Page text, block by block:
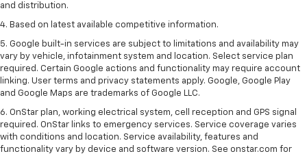
and distribution.
4. Based on latest available competitive information.
5. Google built-in services are subject to limitations and availability may
vary by vehicle, infotainment system and location. Select service plan
required. Certain Google actions and functionality may require account
linking. User terms and privacy statements apply. Google, Google Play
and Google Maps are trademarks of Google LLC.
6. OnStar plan, working electrical system, cell reception and GPS signal
required. OnStar links to emergency services. Service coverage varies
with conditions and location. Service availability, features and
functionality vary by device and software version. See onstar.com for